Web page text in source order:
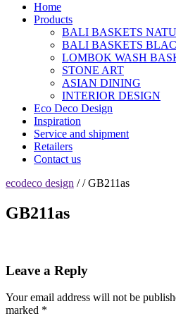
Home
Products
BALI BASKETS
BALI BASKETS
LOMBOK WASH
STONE ART
ASIAN DINING
INTERIOR DESIGN
Eco Deco Design
Inspiration
Service and shipment
Retailers
Contact us
ecodeco design / / GB211as
GB211as
Leave a Reply
Your email address will not be
marked *